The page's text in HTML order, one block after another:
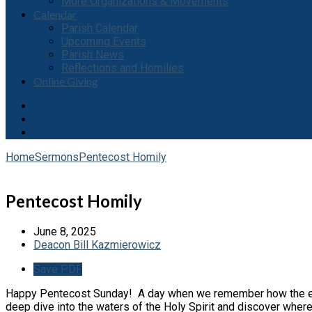
Calendar
Parish Calendar
Upcoming Events
Parish News
Reflections and Homilies
Online Giving
HomeSermonsPentecost Homily
Pentecost Homily
June 8, 2025
Deacon Bill Kazmierowicz
Save PDF
Happy Pentecost Sunday! A day when we remember how
deep dive into the waters of the Holy Spirit and discover